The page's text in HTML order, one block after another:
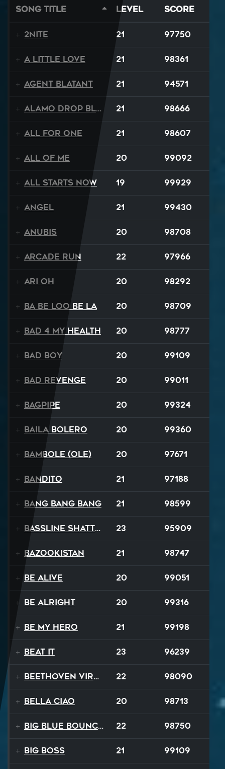
Song Title Level Score
2NITE 21 97750
A Little Love 21 98361
Agent Blatant 21 94571
Alamo Drop Blues 21 98666
All For One 21 98607
All Of Me 20 99092
All Starts Now 19 99929
Angel 21 99430
Anubis 20 98708
Arcade Run 22 97966
Ari Oh 20 98292
Ba Be Loo Be La 20 98709
Bad 4 My Health 20 98777
Bad Boy 20 99109
Bad Revenge 20 99011
Bagpipe 20 99324
Baila Bolero 20 99360
Bambole (Ole) 20 97671
Bandito 21 97188
Bang Bang Bang 21 98599
Bassline Shatter 23 95909
Bazookistan 21 98747
Be Alive 20 99051
Be Alright 20 99316
Be My Hero 21 99198
Beat It 23 96239
Beethoven Virus 22 98090
Bella Ciao 20 98713
Big Blue Bouncy Ball 22 98750
Big Boss 21 99109